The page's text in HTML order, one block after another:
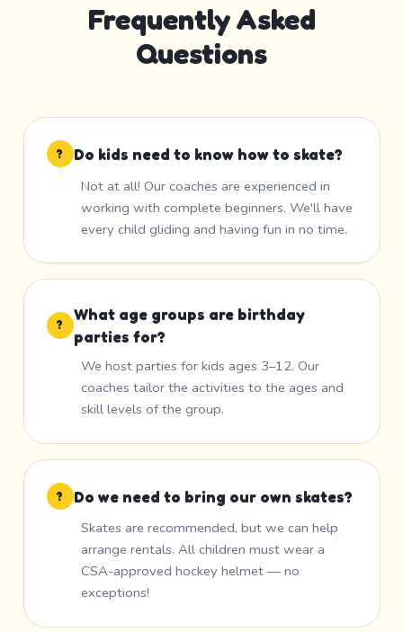
Frequently Asked
Questions
? Do kids need to know how to skate?
Not at all! Our coaches are experienced in
working with complete beginners. We'll have
every child gliding and having fun in no time.
?
What age groups are birthday
parties for?
We host parties for kids ages 3–12. Our
coaches tailor the activities to the ages and
skill levels of the group.
? Do we need to bring our own skates?
Skates are recommended, but we can help
arrange rentals. All children must wear a
CSA-approved hockey helmet — no
exceptions!